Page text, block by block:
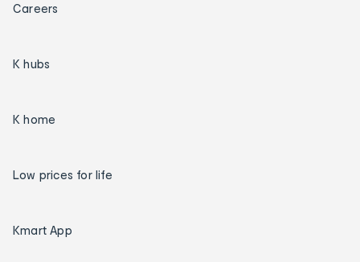
Careers
K hubs
K home
Low prices for life
Kmart App